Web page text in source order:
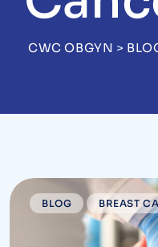
CWC OBGYN >
BLOG BREAST